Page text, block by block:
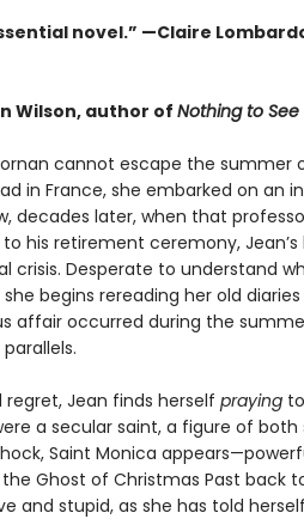
novel.” —Claire
Wilson, author ofNothing to See
cannot escape the summer
in France, she embarked on an
decades later, when that
his retirement ceremony,
crisis. Desperate to understand
begins rereading her old
affair occurred during the
Jean finds herself praying
a secular saint, a figure of
Saint Monica
Ghost of Christmas Past back
and stupid, as she has told